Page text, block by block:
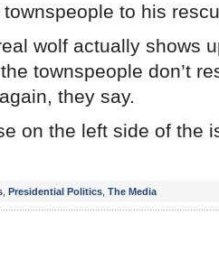
to his
wolf actually shows
townspeople don’t
they say.
on the left side of the
Presidential Politics The Media